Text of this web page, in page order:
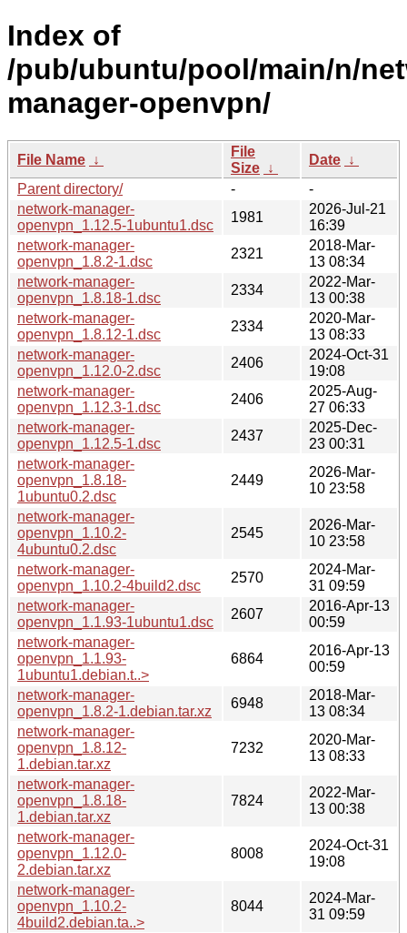
Index of
/pub/ubuntu/pool/main/n/
manager-openvpn/
File Name ↓
File
Size ↓
Date ↓
Parent directory/
-
-
network-manager-
openvpn_1.12.5-1ubuntu1.dsc
1981
2026-Jul-21
16:39
network-manager-
openvpn_1.8.2-1.dsc
2321
2018-Mar-
13 08:34
network-manager-
openvpn_1.8.18-1.dsc
2334
2022-Mar-
13 00:38
network-manager-
openvpn_1.8.12-1.dsc
2334
2020-Mar-
13 08:33
network-manager-
openvpn_1.12.0-2.dsc
2406
2024-Oct-31
19:08
network-manager-
openvpn_1.12.3-1.dsc
2406
2025-Aug-
27 06:33
network-manager-
openvpn_1.12.5-1.dsc
2437
2025-Dec-
23 00:31
network-manager-
openvpn_1.8.18-
1ubuntu0.2.dsc
2449
2026-Mar-
10 23:58
network-manager-
openvpn_1.10.2-
4ubuntu0.2.dsc
2545
2026-Mar-
10 23:58
network-manager-
openvpn_1.10.2-4build2.dsc
2570
2024-Mar-
31 09:59
network-manager-
openvpn_1.1.93-1ubuntu1.dsc
2607
2016-Apr-13
00:59
network-manager-
openvpn_1.1.93-
1ubuntu1.debian.t..>
6864
2016-Apr-13
00:59
network-manager-
openvpn_1.8.2-1.debian.tar.xz
6948
2018-Mar-
13 08:34
network-manager-
openvpn_1.8.12-
1.debian.tar.xz
7232
2020-Mar-
13 08:33
network-manager-
openvpn_1.8.18-
1.debian.tar.xz
7824
2022-Mar-
13 00:38
network-manager-
openvpn_1.12.0-
2.debian.tar.xz
8008
2024-Oct-31
19:08
network-manager-
openvpn_1.10.2-
4build2.debian.ta..>
8044
2024-Mar-
31 09:59